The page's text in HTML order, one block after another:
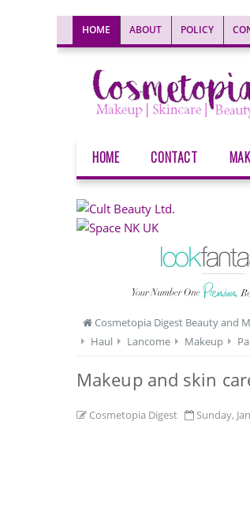
HOME ABOUT POLICY
HOME CONTACT
Cosmetopia Digest Beauty and
Haul
Lancome Makeup
Makeup and skin
Cosmetopia Digest Sunday,